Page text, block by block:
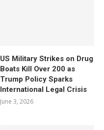
US Military Strikes on Drug
Boats Kill Over 200 as
Trump Policy Sparks
International Legal Crisis
June 3, 2026